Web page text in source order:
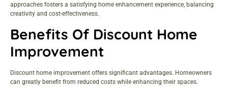
approaches fosters a satisfying home enhancement experience, balancing
creativity and cost-effectiveness.
Benefits Of Discount Home
Improvement
Discount home improvement offers significant advantages. Homeowners
can greatly benefit from reduced costs while enhancing their spaces.